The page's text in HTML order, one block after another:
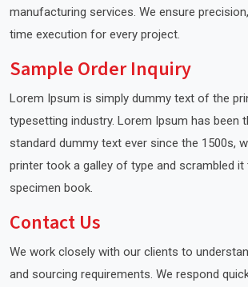
manufacturing services. We ensure
time execution for every project.
Sample Order Inquiry
Lorem Ipsum is simply dummy text of the
typesetting industry. Lorem Ipsum has been
standard dummy text ever since the 1500s,
printer took a galley of type and scrambled it
specimen book.
Contact Us
We work closely with our clients to
and sourcing requirements. We respond